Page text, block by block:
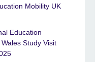
Mobility UK
Education
Study Visit